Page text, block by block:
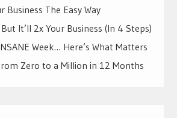
Business The Easy Way
But It’ll 2x Your Business (In 4 Steps)
Week… Here’s What Matters
Zero to a Million in 12 Months